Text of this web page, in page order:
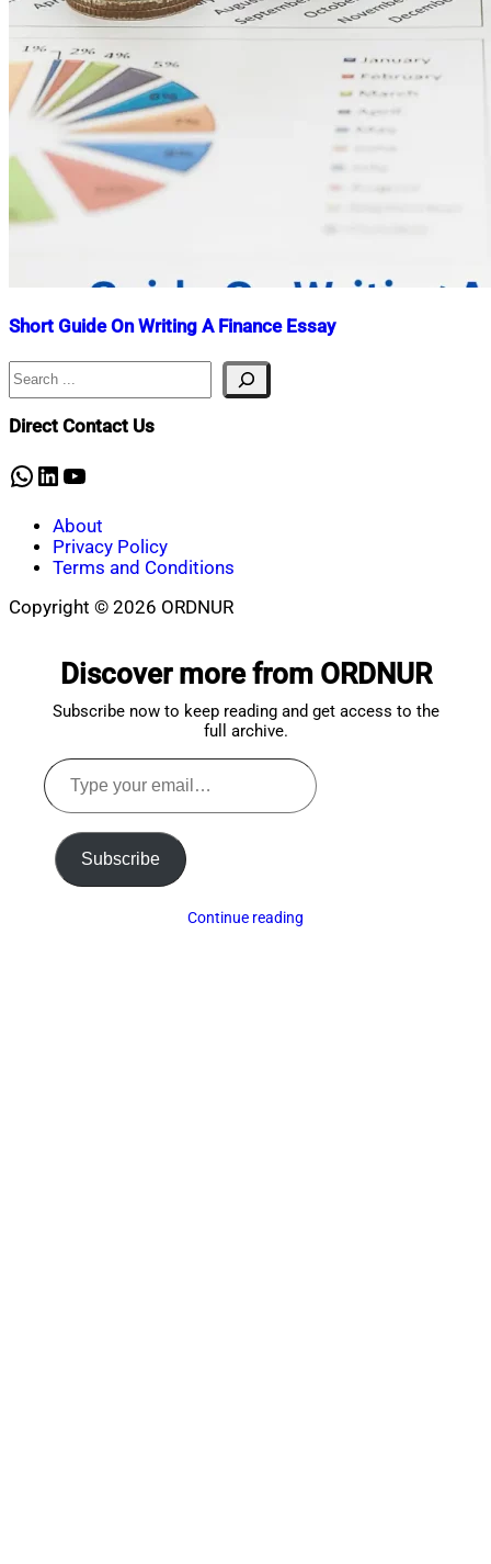
Short Guide On Writing A Finance Essay
Nahian
June
2,
Search
Direct Contact Us
WhatsApp
LinkedIn
YouTube
About
Privacy Policy
Terms and Conditions
Copyright © 2026 ORDNUR
Discover more from ORDNUR
Subscribe now to keep reading and get access to the
full archive.
Type
your
email…
Subscribe
Continue reading